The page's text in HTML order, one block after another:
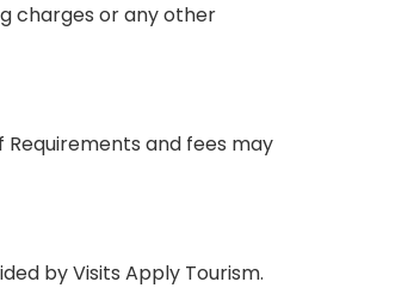
charges or any other
Requirements and fees may
by Visits Apply Tourism.